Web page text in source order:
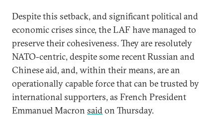
Despite this setback, and significant political and
economic crises since, the LAF have managed to
preserve their cohesiveness. They are resolutely
NATO-centric, despite some recent Russian and
Chinese aid, and, within their means, are an
operationally capable force that can be trusted by
international supporters, as French President
Emmanuel Macron saidon Thursday.